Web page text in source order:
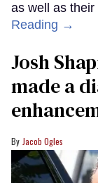
as well as
Reading →
Josh
made a
Jacob Ogles